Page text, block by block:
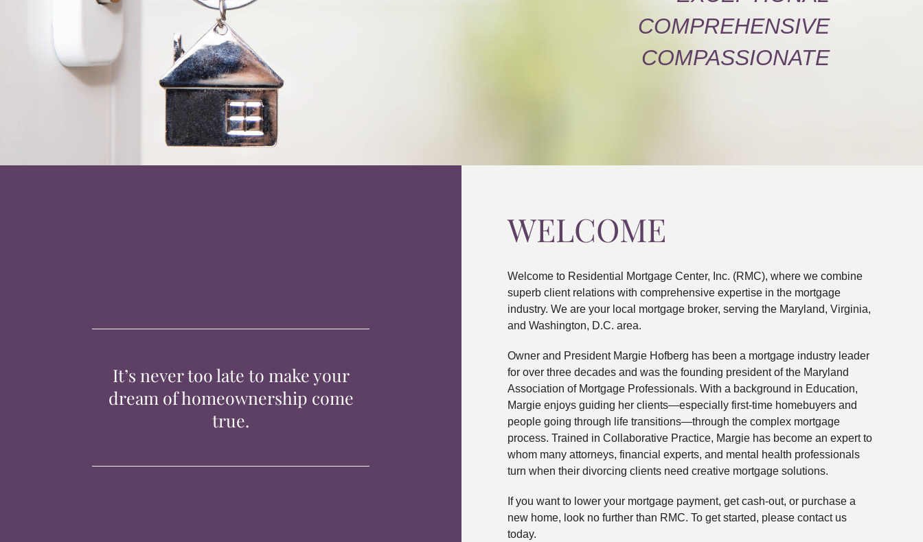
COMPREHENSIVE
COMPASSIONATE
It’s never too late to make your
dream of homeownership come
true.
WELCOME
Welcome to Residential Mortgage Center, Inc. (RMC), where we combine
superb client relations with comprehensive expertise in the mortgage
industry. We are your local mortgage broker, serving the Maryland, Virginia,
and Washington, D.C. area.
Owner and President Margie Hofberg has been a mortgage industry leader
for over three decades and was the founding president of the Maryland
Association of Mortgage Professionals. With a background in Education,
Margie enjoys guiding her clients—especially first-time homebuyers and
people going through life transitions—through the complex mortgage
process. Trained in Collaborative Practice, Margie has become an expert to
whom many attorneys, financial experts, and mental health professionals
turn when their divorcing clients need creative mortgage solutions.
If you want to lower your mortgage payment, get cash-out, or purchase a
new home, look no further than RMC. To get started, please contact us
today.